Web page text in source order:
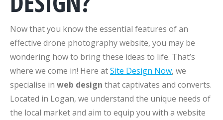
Now that you know the essential features of an
effective drone photography website, you may be
wondering how to bring these ideas to life. That’s
where we come in! Here atSite Design Now, we
specialise in web design that captivates and converts.
Located in Logan, we understand the unique needs of
the local market and aim to equip you with a website